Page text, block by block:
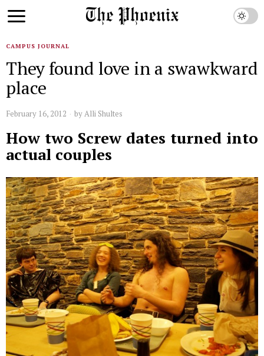
CAMPUS JOURNAL
They found love in a swawkward
place
February 16, 2012 byAlli Shultes
How two Screw dates turned into
actual couples